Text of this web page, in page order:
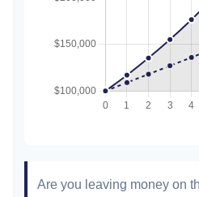
Are you leaving money on